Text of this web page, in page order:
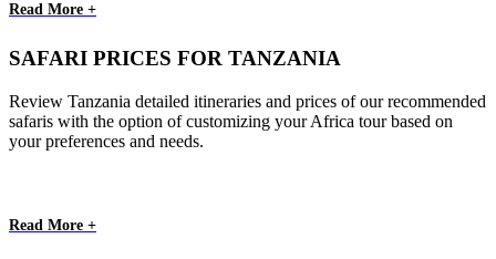
Read More +
SAFARI PRICES FOR TANZANIA
Review Tanzania detailed itineraries and prices of our recommended
safaris with the option of customizing your Africa tour based on
your preferences and needs.
Read More +